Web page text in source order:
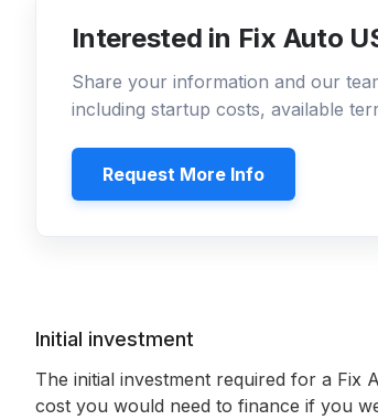
Interested in Fix Auto
Share your information and our
including startup costs, available
Request More Info
Initial investment
The initial investment required for a Fix
cost you would need to finance if you